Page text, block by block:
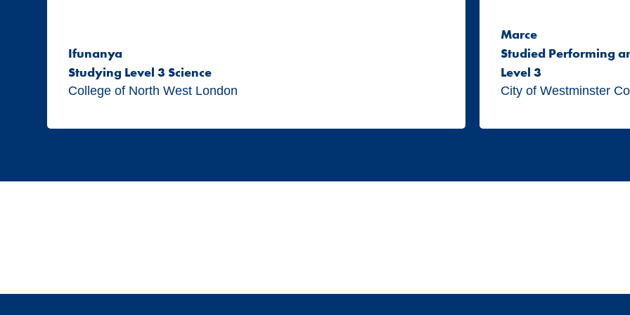
Ifunanya
Studying Level 3 Science
College of North West London
Marce
Studied Performing
Level 3
City of Westminster